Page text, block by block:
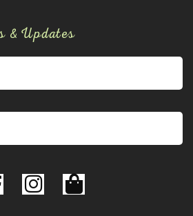
& Updates